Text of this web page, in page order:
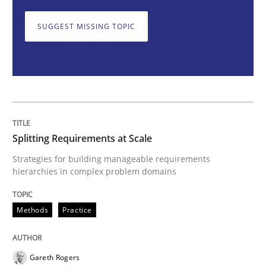
Splitting Requirements at Scale
12. September 2023 · 21 minutes read
READ ARTICLE
Cross-discipline
Conversation with an Artificial
SUGGEST MISSING TOPIC
Splitting Requirements at Scale
Strategies for building manageable requirements
hierarchies in complex problem domains
Methods Practice
Gareth Rogers